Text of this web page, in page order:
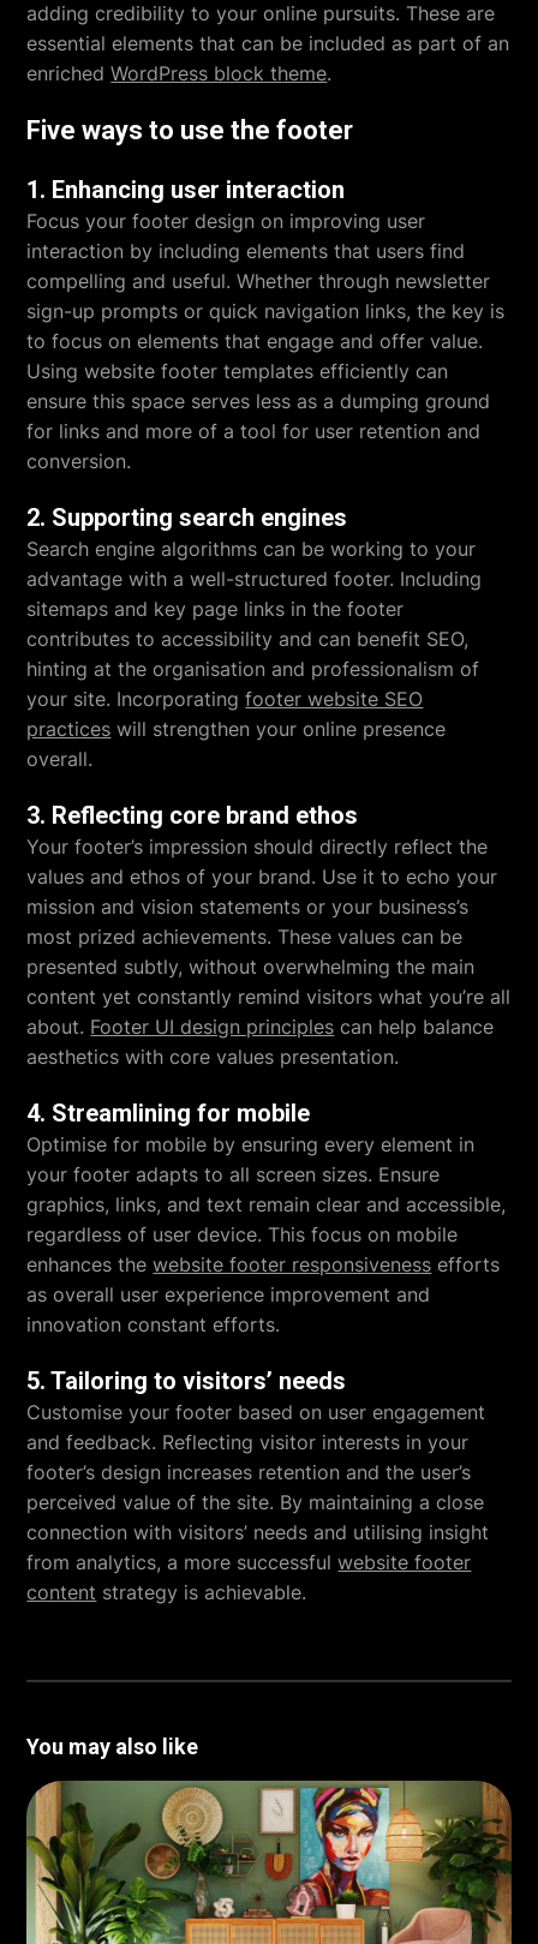
adding credibility to your online pursuits. These are
essential elements that can be included as part of an
enrichedWordPress block theme.
Five ways to use the footer
1. Enhancing user interaction
Focus your footer design on improving user
interaction by including elements that users find
compelling and useful. Whether through newsletter
sign-up prompts or quick navigation links, the key is
to focus on elements that engage and offer value.
Using website footer templates efficiently can
ensure this space serves less as a dumping ground
for links and more of a tool for user retention and
conversion.
2. Supporting search engines
Search engine algorithms can be working to your
advantage with a well-structured footer. Including
sitemaps and key page links in the footer
contributes to accessibility and can benefit SEO,
hinting at the organisation and professionalism of
your site. Incorporatingfooter website SEO
practices will strengthen your online presence
overall.
3. Reflecting core brand ethos
Your footer’s impression should directly reflect the
values and ethos of your brand. Use it to echo your
mission and vision statements or your business’s
most prized achievements. These values can be
presented subtly, without overwhelming the main
content yet constantly remind visitors what you’re all
about. Footer UI design principles can help balance
aesthetics with core values presentation.
4. Streamlining for mobile
Optimise for mobile by ensuring every element in
your footer adapts to all screen sizes. Ensure
graphics, links, and text remain clear and accessible,
regardless of user device. This focus on mobile
enhances thewebsite footer responsiveness efforts
as overall user experience improvement and
innovation constant efforts.
5. Tailoring to visitors’ needs
Customise your footer based on user engagement
and feedback. Reflecting visitor interests in your
footer’s design increases retention and the user’s
perceived value of the site. By maintaining a close
connection with visitors’ needs and utilising insight
from analytics, a more successfulwebsite footer
content strategy is achievable.
You may also like